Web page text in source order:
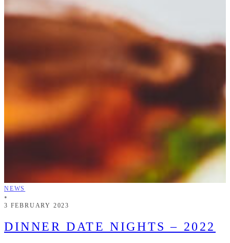
NEWS
•
3 FEBRUARY 2023
DINNER DATE NIGHTS – 2022